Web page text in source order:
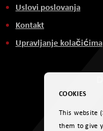
Uslovi poslovanja
Kontakt
Upravljanje kolačićima
COOKIES
This website
them to give